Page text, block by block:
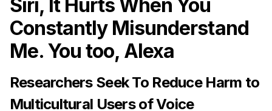
HCII Impacts
Academics
HCI Courses
Independent Study
Siri, It Hurts When You
Constantly Misunderstand
Me. You too, Alexa
Researchers Seek To Reduce Harm to
Multicultural Users of Voice